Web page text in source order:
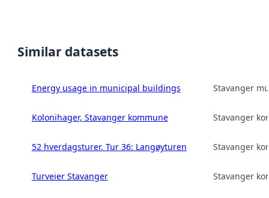
Similar datasets
Energy usage in municipal buildings Stavanger
Kolonihager, Stavanger kommune Stavanger
52 hverdagsturer. Tur 36: Langøyturen Stavanger
Turveier Stavanger Stavanger